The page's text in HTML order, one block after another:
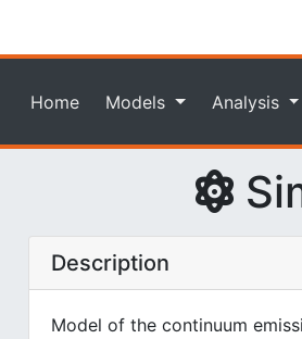
Home Models Analysis
Description
Model of the continuum